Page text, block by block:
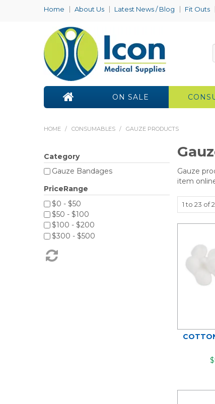
Home About Us Latest News / Blog Fit Outs
ON SALE
HOME / CONSUMABLES / GAUZE PRODUCTS
Category
Gauze Bandages
PriceRange
$0 - $50
$50 - $100
$100 - $200
$300 - $500
Gauze
item
1to 23 of